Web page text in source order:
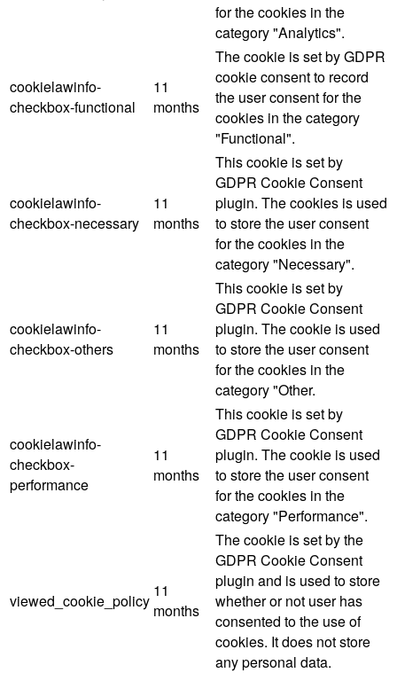
for the cookies in the
category "Analytics".
cookielawinfo-
checkbox-functional
11
months
The cookie is set by GDPR
cookie consent to record
the user consent for the
cookies in the category
"Functional".
cookielawinfo-
checkbox-necessary
11
months
This cookie is set by
GDPR Cookie Consent
plugin. The cookies is used
to store the user consent
for the cookies in the
category "Necessary".
cookielawinfo-
checkbox-others
11
months
This cookie is set by
GDPR Cookie Consent
plugin. The cookie is used
to store the user consent
for the cookies in the
category "Other.
cookielawinfo-
checkbox-
performance
11
months
This cookie is set by
GDPR Cookie Consent
plugin. The cookie is used
to store the user consent
for the cookies in the
category "Performance".
viewed_cookie_policy
11
months
The cookie is set by the
GDPR Cookie Consent
plugin and is used to store
whether or not user has
consented to the use of
cookies. It does not store
any personal data.